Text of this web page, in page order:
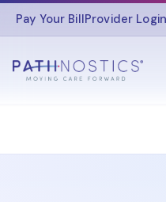
Pay Your BillProvider Login